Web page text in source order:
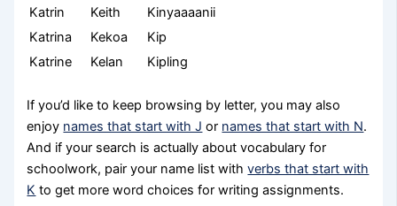
Katrin
Keith
Kinyaaaanii
Katrina
Kekoa
Kip
Katrine
Kelan Kipling
If you’d like to keep browsing by letter, you may also
enjoy names that start with J or names that start with N.
And if your search is actually about vocabulary for
schoolwork, pair your name list withverbs that start with
K to get more word choices for writing assignments.